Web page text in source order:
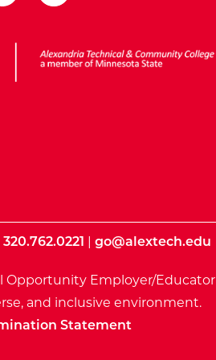
State
320.762.0221 | go@alextech.edu
Opportunity Employer/Educator
and inclusive environment.
Statement